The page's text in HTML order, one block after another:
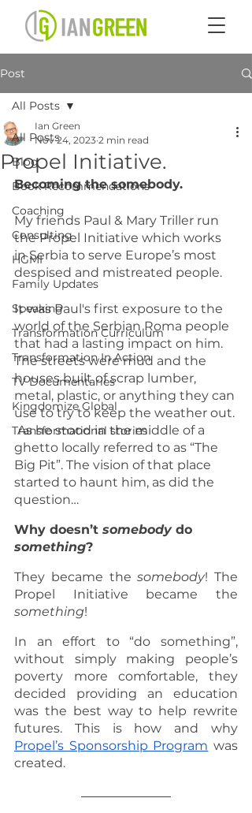
Post
All Posts
Blog
Book Recommendations
Coaching
Consulting
HGMI
Family Updates
Speaking
Transformation Curriculum
Transformation In Action
TV Documentaries
Kingdomize Global
Transformational stories
All Posts
Propel Initiative.
Ian Green
Nov 24, 2023 2 min read
Becoming the somebody.
My friends Paul & Mary Triller run
the Propel Initiative which works
in Serbia to serve Europe’s most
despised and mistreated people.
It was Paul's first exposure to the
world of the Serbian Roma people
that had a lasting impact on him.
The streets were mud and the
houses built of scrap lumber,
metal, plastic, or anything they can
use to try to keep the weather out.
As he stood in the middle of a
ghetto locally referred to as “The
Big Pit”. The vision of that place
started to haunt him, as did the
question…
Why doesn’t somebody do
something?
They became the somebody! The
something!
In an effort to “do something”,
without simply making people’s
poverty more comfortable, they
decided providing an education
was the best way to help rewrite
Propel’s Sponsorship Program was
created.